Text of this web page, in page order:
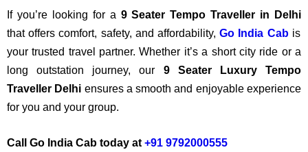
If you’re looking for a 9 Seater Tempo Traveller in Delhi
that offers comfort, safety, and affordability,Go India Cabis
your trusted travel partner.Whether it’s a short city ride or a
long outstation journey, our 9 Seater Luxury Tempo
Traveller Delhi ensures a smooth and enjoyable experience
for you and your group.
Call Go India Cab today at +91 9792000555